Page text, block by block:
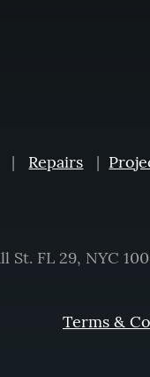
| Repairs |
St. FL 29,
Terms &